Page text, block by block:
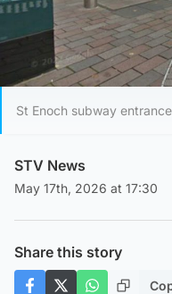
St Enoch subway
STV News
May 17th, 2026 at 17:30
Share this story